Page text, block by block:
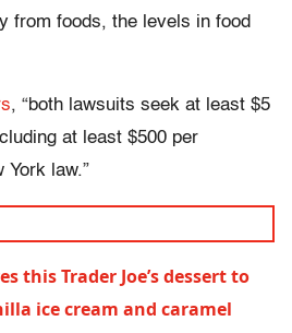
from foods, the levels in food
, “both lawsuits seek at least $5
at least $500 per
York law.”
this Trader Joe’s dessert to
ice cream and caramel